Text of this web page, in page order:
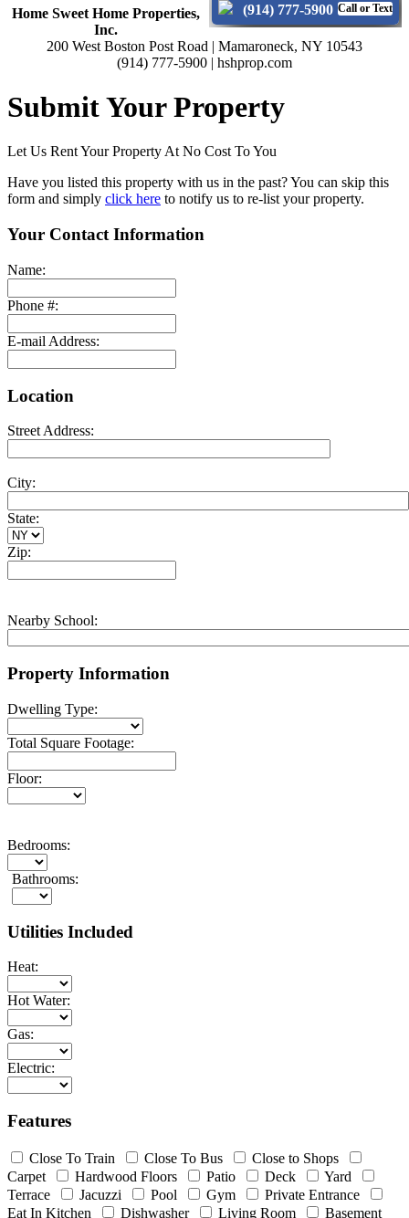
(914) 777-5900 Call or Text
Home Sweet Home Properties,
Inc.
200 West Boston Post Road | Mamaroneck, NY 10543
(914) 777-5900 | hshprop.com
Submit Your Property
Let Us Rent Your Property At No Cost To You
Have you listed this property with us in the past? You can skip this
form and simply click here to notify us to re-list your property.
Your Contact Information
Name:
Phone #:
E-mail Address:
Location
Street Address:
City:
State:
Zip:
Nearby School:
Property Information
Dwelling Type:
Total Square Footage:
Floor:
Bedrooms:
Bathrooms:
Utilities Included
Heat:
Hot Water:
Gas:
Electric:
Features
Close To Train Close To Bus
Close to Shops
Carpet
Hardwood Floors Patio Deck
Yard
Terrace
Jacuzzi Pool Gym
Private Entrance
Eat In Kitchen
Dishwasher Living Room
Basement